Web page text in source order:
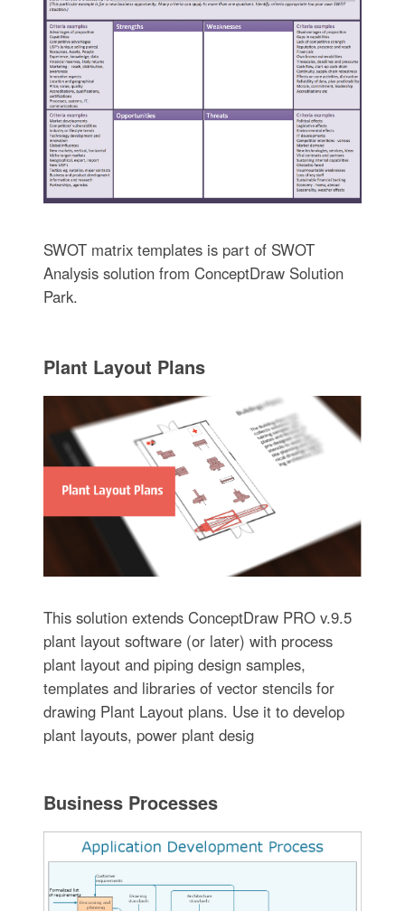
SWOT matrix templates is part of SWOT
Analysis solution from ConceptDraw Solution
Park.
Plant Layout Plans
This solution extends ConceptDraw PRO v.9.5
plant layout software (or later) with process
plant layout and piping design samples,
templates and libraries of vector stencils for
drawing Plant Layout plans. Use it to develop
plant layouts, power plant desig
Business Processes